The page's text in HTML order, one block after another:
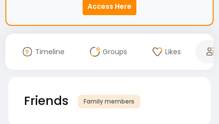
Access Here
Timeline Groups Likes
Friends Family members